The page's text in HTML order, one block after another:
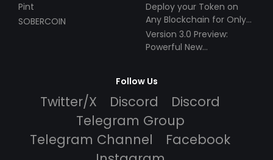
Pint
SOBERCOIN
Deploy your Token on
Any Blockchain for Only
$49!
Version 3.0 Preview:
Powerful New
Follow Us
Twitter/X Discord
Discord
Telegram Group
Telegram Channel
Facebook